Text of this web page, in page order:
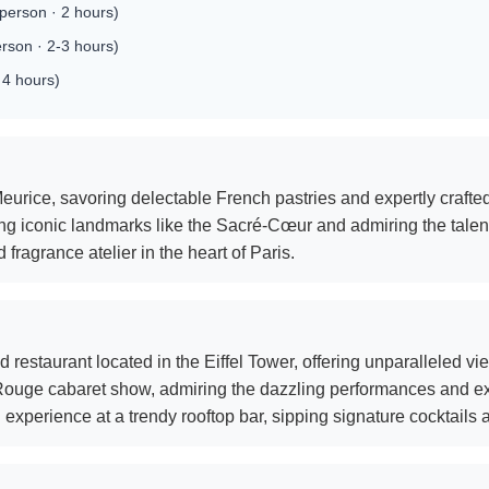
· 2 hours)
· 2-3 hours)
hours)
savoring delectable French pastries and expertly
iconic landmarks like the Sacré-Cœur and admiring the
fragrance atelier in the heart of Paris.
restaurant located in the Eiffel Tower, offering unparalleled
cabaret show, admiring the dazzling performances and
at a trendy rooftop bar, sipping signature cocktails